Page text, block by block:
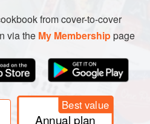
together in a bowl
from cover-to-cover
via the My Membershippage
Best value
Annual plan